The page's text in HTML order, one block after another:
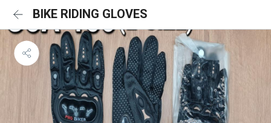
BIKE RIDING GLOVES